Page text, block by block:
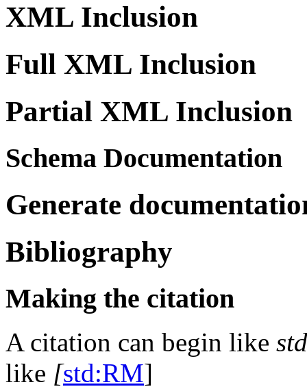
XML Inclusion
Full XML Inclusion
Partial XML Inclusion
Schema Documentation
Generate
Bibliography
Making the citation
A citation can begin like
like [std:RM]